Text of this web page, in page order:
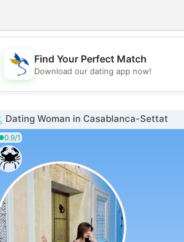
💖
Find Your Perfect Match
Download our dating app now!
Dating Woman in Casablanca-Settat
0.9/1